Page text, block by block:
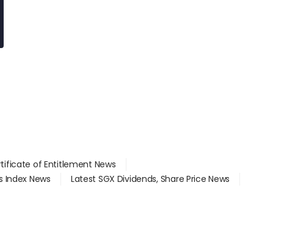
of Entitlement News
Index News
Latest SGX Dividends, Share Price News